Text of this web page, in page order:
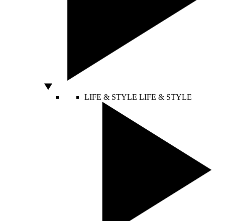
LIFE & STYLE LIFE & STYLE